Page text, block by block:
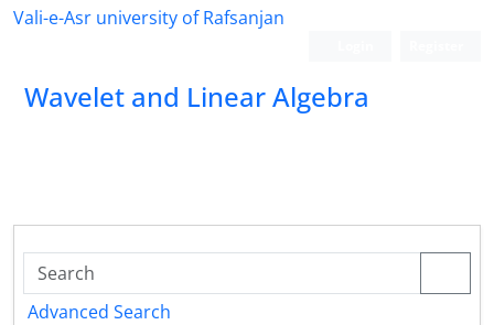
Vali-e-Asr university of Rafsanjan
Wavelet and Linear Algebra
Advanced Search